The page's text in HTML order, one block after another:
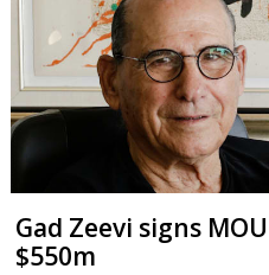
Gad Zeevi signs
$550m